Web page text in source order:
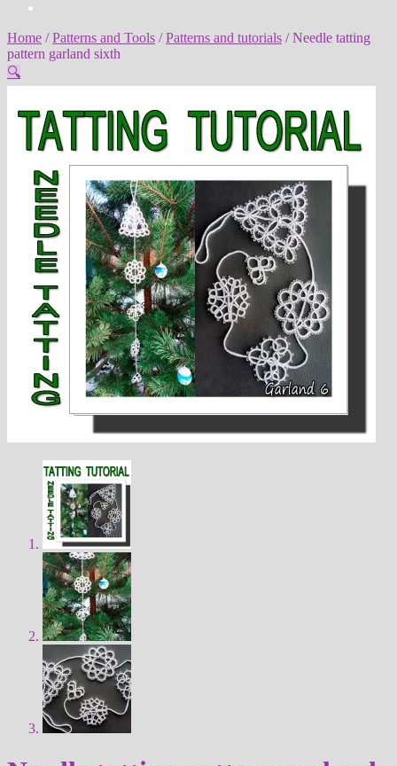
Home /Patterns and Tools /Patterns and tutorials /Needle tatting
pattern garland sixth
🔍